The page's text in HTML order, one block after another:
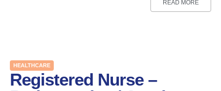
READ MORE
HEALTHCARE
Registered Nurse –